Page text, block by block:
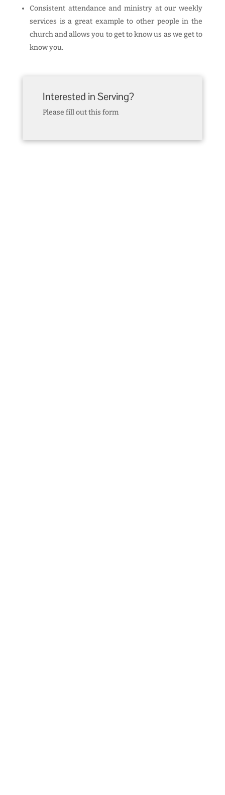
Consistent attendance and ministry at our weekly
services is a great example to other people in the
church and allows you to get to know us as we get to
know you.
Interested in Serving?
Please fill out this form